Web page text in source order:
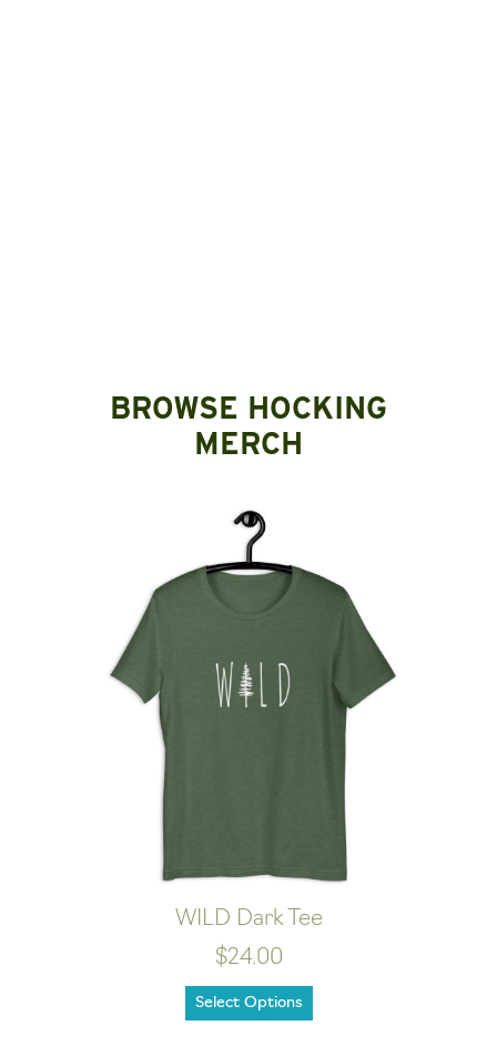
BROWSE HOCKING
MERCH
WILD Dark Tee
$24.00
Select Options